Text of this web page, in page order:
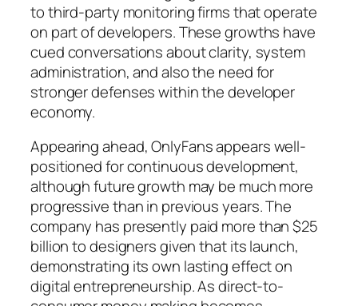
to third-party monitoring firms that operate
on part of developers. These growths have
cued conversations about clarity, system
administration, and also the need for
stronger defenses within the developer
economy.
Appearing ahead, OnlyFans appears well-
positioned for continuous development,
although future growth may be much more
progressive than in previous years. The
company has presently paid more than $25
billion to designers given that its launch,
demonstrating its own lasting effect on
digital entrepreneurship. As direct-to-